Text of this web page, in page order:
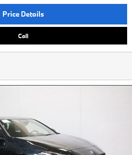
Price Details
Call